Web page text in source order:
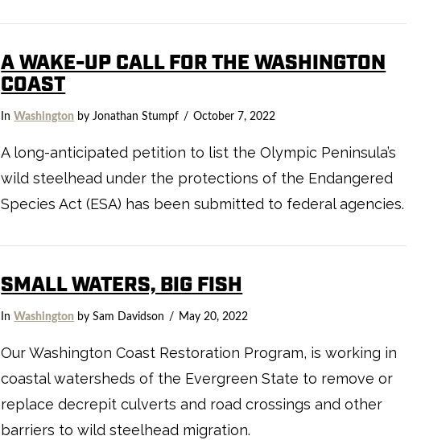
A WAKE-UP CALL FOR THE WASHINGTON
COAST
InWashington by Jonathan Stumpf October 7, 2022
A long-anticipated petition to list the Olympic Peninsula’s
wild steelhead under the protections of the Endangered
Species Act (ESA) has been submitted to federal agencies.
SMALL WATERS, BIG FISH
InWashington by Sam Davidson May 20, 2022
Our Washington Coast Restoration Program, is working in
coastal watersheds of the Evergreen State to remove or
replace decrepit culverts and road crossings and other
barriers to wild steelhead migration.